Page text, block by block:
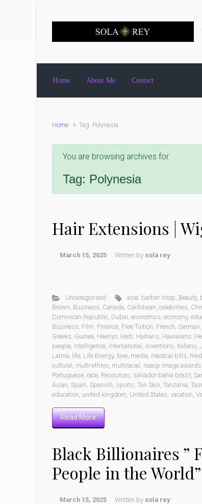
Home About Me Contact
Home Tag: Polynesia
You are browsing archives for
Tag: Polynesia
Hair Extensions |
March 15, 2025 Written by sola rey
Uncategorized asia, barber shop, Beauty,
Brown, Business, Canada, Caribbean, celebrities,
Dominican Republic, Dubai, economics, economy,
Business, Film, Finance, Free Tuition, French, German,
Greeks, Guinea, Haenyo, Haiti, Haitians, Hawaiians,
people, intelligence, international , Inventions, Italians,
Latina, life, Life Energy, love, media, medical bills,
cultural , multi-ethnic, multiracial , naacp image awards
Portuguese, race, Resources, salvador bahia brazil ,
Asian, Spain, Spanish, sports, Tan Skin, Tanzania,
education, united kingdom, United States, vacation,
Read More
Black Billionaires ”
People in the World”
March 15, 2025 Written by sola rey